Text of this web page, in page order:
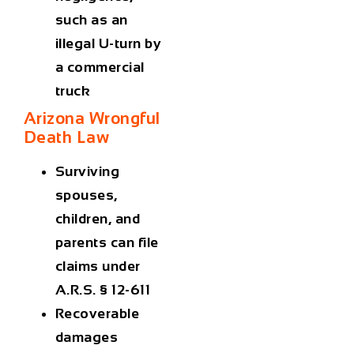
such as an
illegal U-turn by
a commercial
truck
Arizona Wrongful
Death Law
Surviving
spouses,
children, and
parents can file
claims under
A.R.S. § 12-611
Recoverable
damages